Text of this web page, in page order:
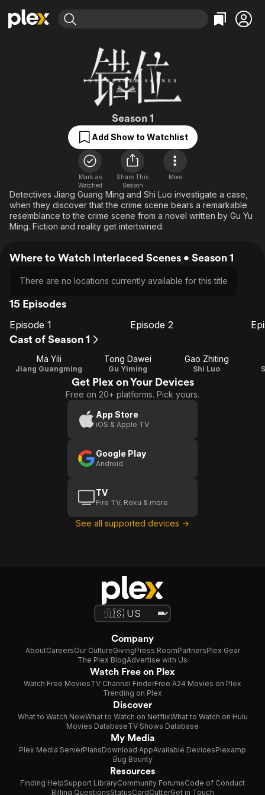
Movies & TV Shows
Learn More
Free Movies & TV Shows
Categories
Action
Comedy
En Español
Music
Sci-Fi
Browse Channels
Featured Channels
The First 48 by A&E
Categories
Bingeworthy
True Crime
Comedy
Explore
Global
Interlaced
Season 1
Add Show to Watchlist
Mark as
Watched
Share This
Season
More
Detectives Jiang Guang Ming and Shi Luo investigate a case,
when they discover that the crime scene bears a remarkable
resemblance to the crime scene from a novel written by Gu Yu
Ming. Fiction and reality get intertwined.
Where to Watch Interlaced Scenes • Season 1
There are no locations currently available for this title
15 Episodes
Episode
Episode 1
Episode
Episode 2
Cast of Season 1
Ma Yili
Jiang Guangming
Tong Dawei
Gu Yiming
Gao Zhiting
Shi Luo
Get Plex on Your Devices
Free on 20+ platforms. Pick yours.
App Store
iOS & Apple TV
Google Play
Android
TV
Fire TV, Roku & more
See all supported devices →
Company
AboutCareersOur CultureGivingPress RoomPartnersPlex Gear
The Plex BlogAdvertise with Us
Watch Free on Plex
Watch Free MoviesTV Channel FinderFree A24 Movies on Plex
Trending on Plex
Discover
What to Watch NowWhat to Watch on NetflixWhat to Watch on Hulu
Movies DatabaseTV Shows Database
My Media
Plex Media ServerPlansDownload AppAvailable DevicesPlexamp
Bug Bounty
Resources
Finding HelpSupport LibraryCommunity ForumsCode of Conduct
Billing QuestionsStatusCordCutterGet in Touch